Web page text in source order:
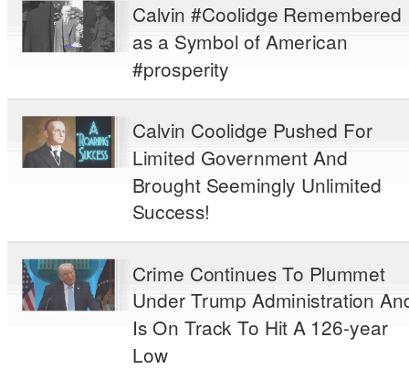
Calvin #Coolidge Remembered
as a Symbol of American
#prosperity
Calvin Coolidge Pushed For
Limited Government And
Brought Seemingly Unlimited
Success!
Crime Continues To Plummet
Under Trump Administration
Is On Track To Hit A 126-year
Low